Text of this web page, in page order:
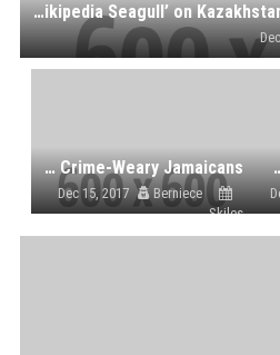
What Future for the ‘Wikipedia Seagull’ on Kazakhstan's Brand New Banknotes?
Harsh Prison Terms for Video
The Conviction of Another Dancehall Star Fails to Shock Crime-Weary Jamaicans
Dec 15, 2017
Berniece
Skiles